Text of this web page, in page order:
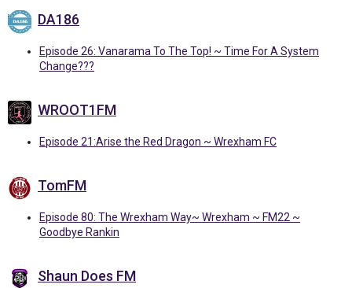
DA186
Episode 26: Vanarama To The Top! ~ Time For A System
Change???
WROOT1FM
Episode 21:Arise the Red Dragon ~ Wrexham FC
TomFM
Episode 80: The Wrexham Way~ Wrexham ~ FM22 ~
Goodbye Rankin
Shaun Does FM